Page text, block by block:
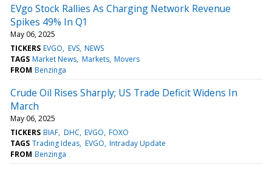
EVgo Stock Rallies As Charging Network Revenue
Spikes 49% In Q1
May 06, 2025
TICKERS EVGO EVS NEWS
TAGS Market News Markets Movers
FROM Benzinga
Crude Oil Rises Sharply; US Trade Deficit Widens In
March
May 06, 2025
TICKERS BIAF DHC EVGO FOXO
TAGS Trading Ideas EVGO Intraday Update
FROM Benzinga